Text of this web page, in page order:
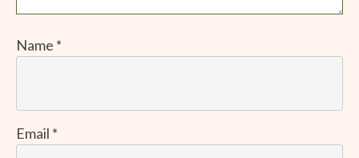
Name *
Email *